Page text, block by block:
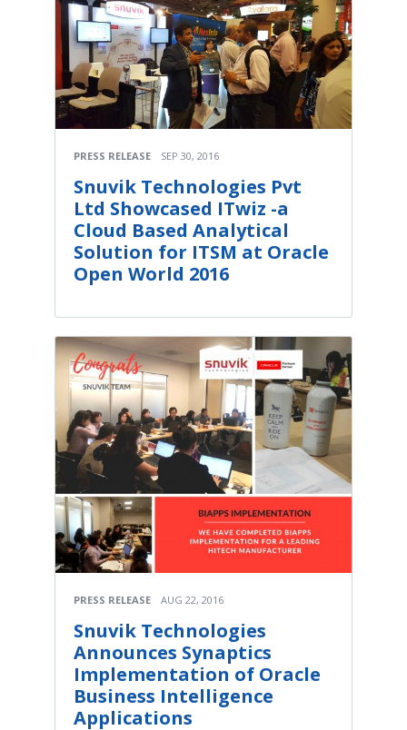
PRESS RELEASE SEP 30, 2016
Snuvik Technologies Pvt
Ltd Showcased ITwiz -a
Cloud Based Analytical
Solution for ITSM at Oracle
Open World 2016
PRESS RELEASE AUG 22, 2016
Snuvik Technologies
Announces Synaptics
Implementation of Oracle
Business Intelligence
Applications